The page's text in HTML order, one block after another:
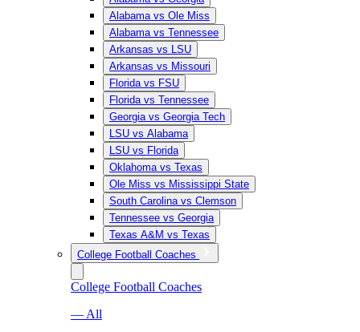
Alabama vs Ole Miss
Alabama vs Tennessee
Arkansas vs LSU
Arkansas vs Missouri
Florida vs FSU
Florida vs Tennessee
Georgia vs Georgia Tech
LSU vs Alabama
LSU vs Florida
Oklahoma vs Texas
Ole Miss vs Mississippi State
South Carolina vs Clemson
Tennessee vs Georgia
Texas A&M vs Texas
College Football Coaches
College Football Coaches
— All